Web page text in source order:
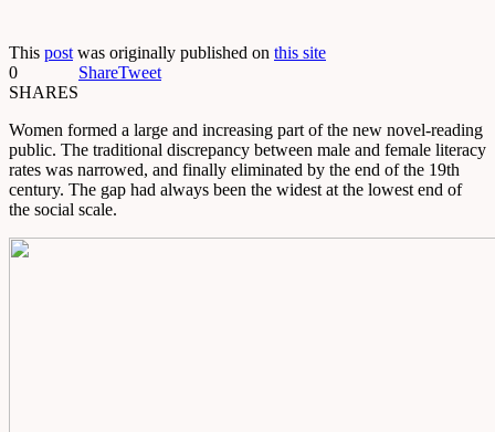
This post was originally published on this site
0
SHARES
ShareTweet
Women formed a large and increasing part of the new novel-reading
public. The traditional discrepancy between male and female literacy
rates was narrowed, and finally eliminated by the end of the 19th
century. The gap had always been the widest at the lowest end of
the social scale.